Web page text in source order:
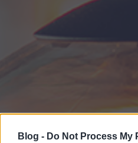
Blog - Do Not Process My